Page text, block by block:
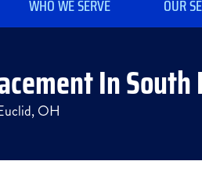
WHO WE SERVE OUR
In South
OH